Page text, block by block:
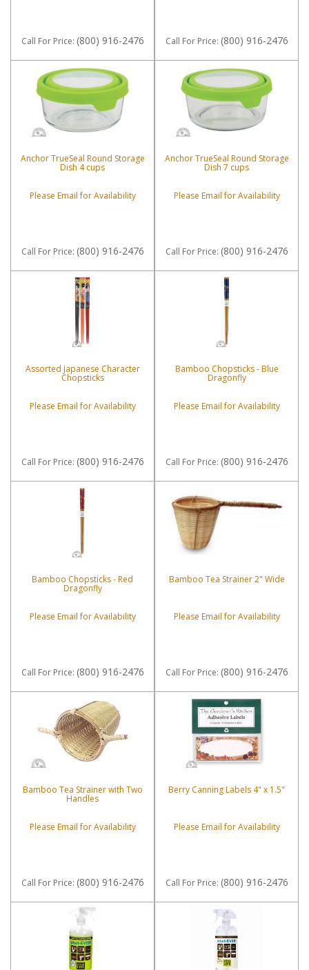
Call For Price: (800) 916-2476 Call For Price: (800) 916-2476
Anchor TrueSeal Round Storage
Dish 4 cups
Please Email for Availability
Call For Price: (800) 916-2476
Anchor TrueSeal Round Storage
Dish 7 cups
Please Email for Availability
Call For Price: (800) 916-2476
Assorted Japanese Character
Chopsticks
Please Email for Availability
Call For Price: (800) 916-2476
Bamboo Chopsticks - Blue
Dragonfly
Please Email for Availability
Call For Price: (800) 916-2476
Bamboo Chopsticks - Red
Dragonfly
Please Email for Availability
Call For Price: (800) 916-2476
Bamboo Tea Strainer 2" Wide
Please Email for Availability
Call For Price: (800) 916-2476
Bamboo Tea Strainer with Two
Handles
Please Email for Availability
Call For Price: (800) 916-2476
Berry Canning Labels 4" x 1.5"
Please Email for Availability
Call For Price: (800) 916-2476